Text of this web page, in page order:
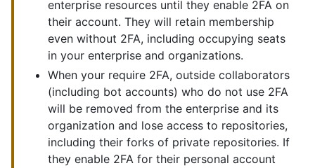
enterprise resources until they enable 2FA on
their account. They will retain membership
even without 2FA, including occupying seats
in your enterprise and organizations.
When your require 2FA, outside collaborators
(including bot accounts) who do not use 2FA
will be removed from the enterprise and its
organization and lose access to repositories,
including their forks of private repositories. If
they enable 2FA for their personal account